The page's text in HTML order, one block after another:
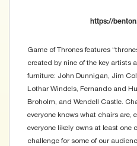
https://
Game of Thrones features
created by nine of the key artists
furniture: John Dunnigan, Jim
Lothar Windels, Fernando and
Broholm, and Wendell Castle.
everyone knows what chairs are,
everyone likely owns at least one
challenge for some of our